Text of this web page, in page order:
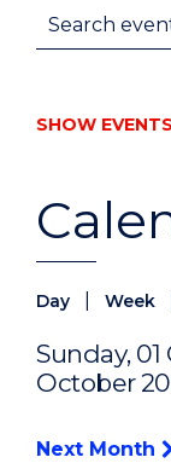
Day Week
Sunday,
October
Next Month
Search events
SHOW